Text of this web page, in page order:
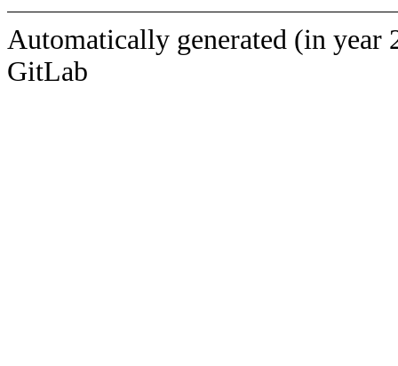
Automatically generated (in year
GitLab